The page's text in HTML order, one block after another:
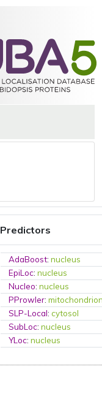
Predictors
AdaBoost:nucleus
EpiLoc:nucleus
Nucleo:nucleus
PProwler:
SLP-Local:cytosol
SubLoc:nucleus
YLoc:nucleus